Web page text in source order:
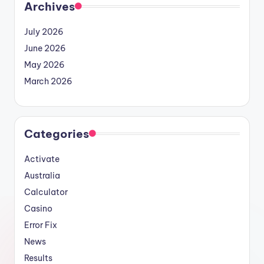
Archives
July 2026
June 2026
May 2026
March 2026
Categories
Activate
Australia
Calculator
Casino
Error Fix
News
Results